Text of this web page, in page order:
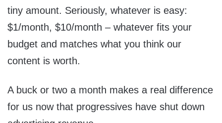
tiny amount. Seriously, whatever is easy:
$1/month, $10/month – whatever fits your
budget and matches what you think our
content is worth.
A buck or two a month makes a real difference
for us now that progressives have shut down